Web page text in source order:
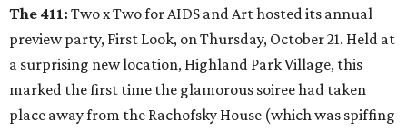
The 411: Two x Two for AIDS and Art hosted its annual
preview party, First Look, on Thursday, October 21. Held at
a surprising new location, Highland Park Village, this
marked the first time the glamorous soiree had taken
place away from the Rachofsky House (which was spiffing